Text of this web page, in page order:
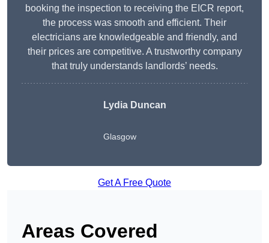
booking the inspection to receiving the EICR report,
the process was smooth and efficient. Their
electricians are knowledgeable and friendly, and
their prices are competitive. A trustworthy company
that truly understands landlords’ needs.
LydiaDuncan
Glasgow
Get A Free Quote
Areas Covered